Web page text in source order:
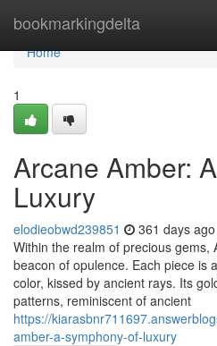
bookmarkingdelta
Home
Home
1
Arcane Amber:
Luxury
elodieobwd239851 361 days ago
Within the realm of precious gems,
beacon of opulence. Each piece is
color, kissed by ancient rays. Its
patterns, reminiscent of ancient
https://
amber-a-symphony-of-luxury